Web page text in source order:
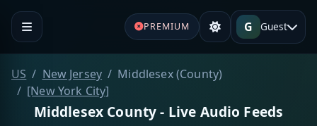
PREMIUM G Guest
US New Jersey
Middlesex (County)
[New York City]
Middlesex County - Live Audio Feeds